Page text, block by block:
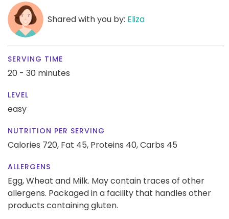
Shared with you by: Eliza
SERVING TIME
20 - 30 minutes
LEVEL
easy
NUTRITION PER SERVING
Calories 720, Fat 45, Proteins 40,Carbs 45
ALLERGENS
Egg, Wheat and Milk. May contain traces of other
allergens. Packaged in a facility that handles other
products containing gluten.